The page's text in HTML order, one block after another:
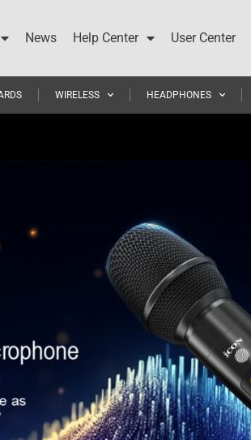
News Help Center User Center
WIRELESS HEADPHONES